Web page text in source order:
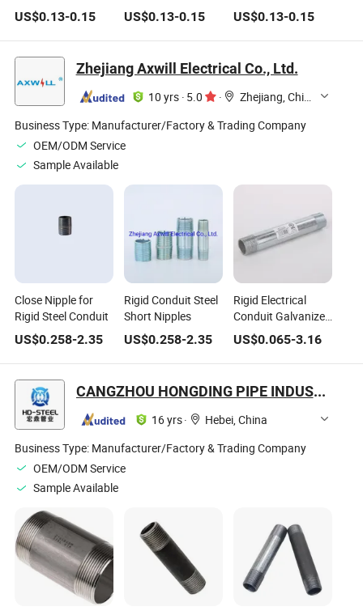
Nipples/Carbon
Steel/Sch40/Galvanized
& Black Iron
US$0.13-0.15
Nipples with NPT
Threaded
US$0.13-0.15
NPT Bsp DIN, Black
Galvanized Carbon
Steel Pipe, Nipple
US$0.13-0.15
Zhejiang Axwill Electrical Co., Ltd.
10 yrs · 5.0 ·
Zhejiang, China
Business Type: Manufacturer/Factory & Trading Company
OEM/ODM Service
Sample Available
Close Nipple for
Rigid Steel Conduit
US$0.258-2.35
Rigid Conduit Steel
Short Nipples
US$0.258-2.35
Rigid Electrical
Conduit Galvanized
Steel Nipple
US$0.065-3.16
CANGZHOU HONGDING PIPE INDUSTRY CO., LTD
16 yrs·
Hebei, China
Business Type: Manufacturer/Factory & Trading Company
OEM/ODM Service
Sample Available